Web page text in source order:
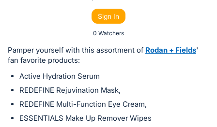
or
bid
item.
Sign
in
Sign In
0 Watchers
Pamper yourself with this assortment of Rodan + Fields'
fan favorite products:
Active Hydration Serum
REDEFINE Rejuvination Mask,
REDEFINE Multi-Function Eye Cream,
ESSENTIALS Make Up Remover Wipes